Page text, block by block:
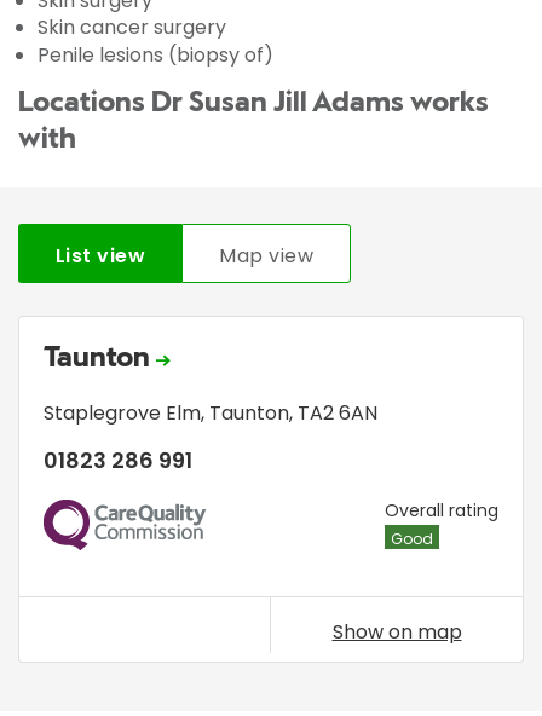
Skin cancer surgery
Penile lesions (biopsy of)
Locations Dr Susan Jill Adams works
with
List view Map view
Taunton
Staplegrove Elm, Taunton, TA2 6AN
01823 286 991
CQC Overall rating
Good
Show on map